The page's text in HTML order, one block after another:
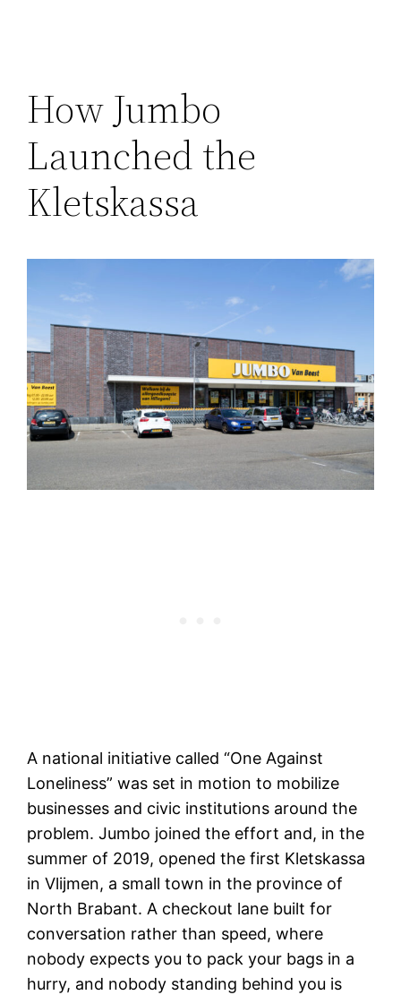
How Jumbo
Launched the
Kletskassa
A national initiative called “One Against
Loneliness” was set in motion to mobilize
businesses and civic institutions around the
problem. Jumbo joined the effort and, in the
summer of 2019, opened the first Kletskassa
in Vlijmen, a small town in the province of
North Brabant. A checkout lane built for
conversation rather than speed, where
nobody expects you to pack your bags in a
hurry, and nobody standing behind you is